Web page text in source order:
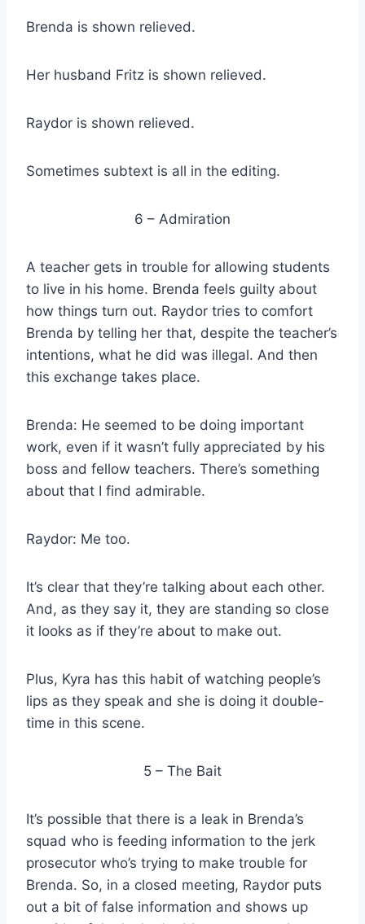
Brenda is shown relieved.
Her husband Fritz is shown relieved.
Raydor is shown relieved.
Sometimes subtext is all in the editing.
6 – Admiration
A teacher gets in trouble for allowing students
to live in his home. Brenda feels guilty about
how things turn out. Raydor tries to comfort
Brenda by telling her that, despite the teacher’s
intentions, what he did was illegal. And then
this exchange takes place.
Brenda: He seemed to be doing important
work, even if it wasn’t fully appreciated by his
boss and fellow teachers. There’s something
about that I find admirable.
Raydor: Me too.
It’s clear that they’re talking about each other.
And, as they say it, they are standing so close
it looks as if they’re about to make out.
Plus, Kyra has this habit of watching people’s
lips as they speak and she is doing it double-
time in this scene.
5 – The Bait
It’s possible that there is a leak in Brenda’s
squad who is feeding information to the jerk
prosecutor who’s trying to make trouble for
Brenda. So, in a closed meeting, Raydor puts
out a bit of false information and shows up